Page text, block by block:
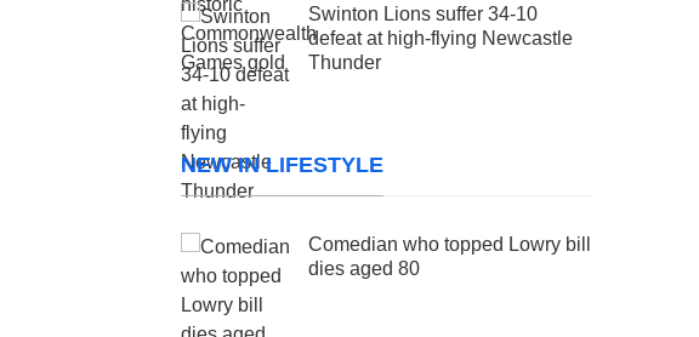
Swinton Lions suffer 34-10
defeat at high-flying Newcastle
Thunder
NEW IN LIFESTYLE
Comedian who topped Lowry bill
dies aged 80